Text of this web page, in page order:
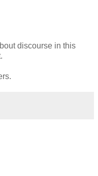
discourse in this